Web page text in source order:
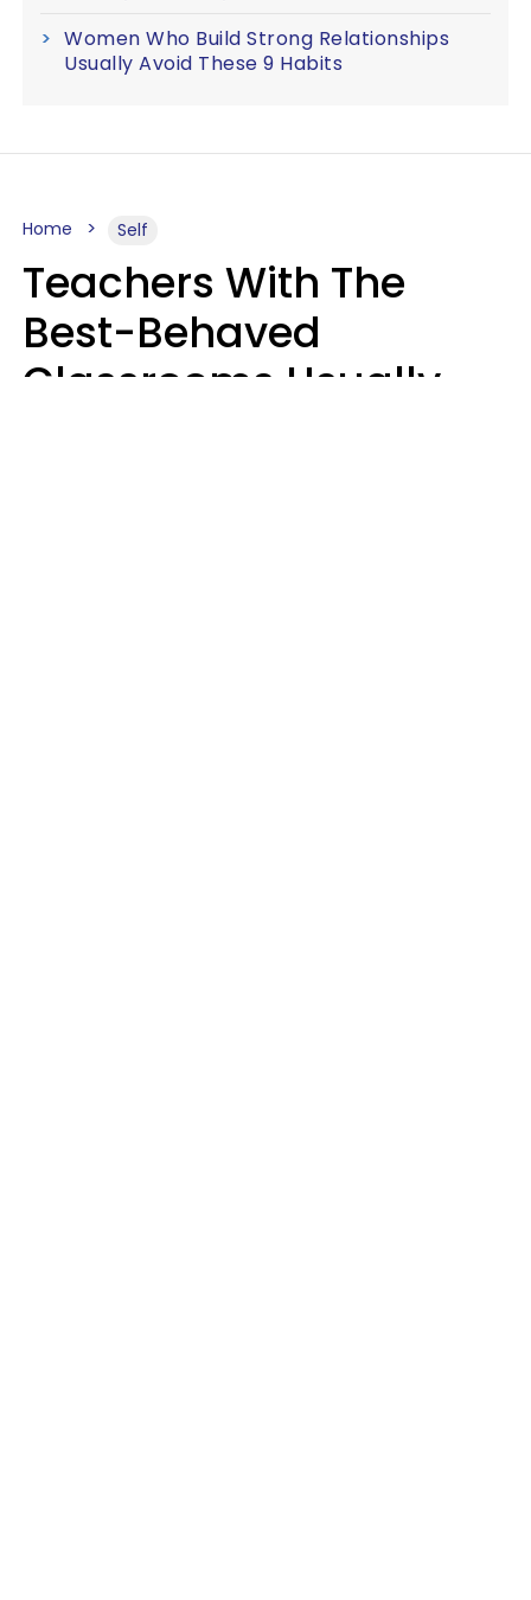
Women Who Build Strong Relationships
Usually Avoid These 9 Habits
Home Self
Teachers With The
Best-Behaved
Classrooms Usually